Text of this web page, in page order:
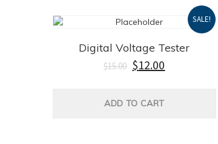
SALE!
Digital Voltage Tester
$15.00 $12.00
ADD TO CART